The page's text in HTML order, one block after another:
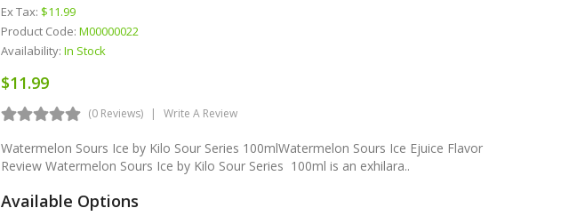
Ex Tax: $11.99
Product Code: M00000022
Availability: In Stock
$11.99
(0 Reviews) Write A Review
Watermelon Sours Ice by Kilo Sour Series 100mlWatermelon Sours Ice Ejuice Flavor
Review Watermelon Sours Ice by Kilo Sour Series 100ml is an exhilara..
Available Options